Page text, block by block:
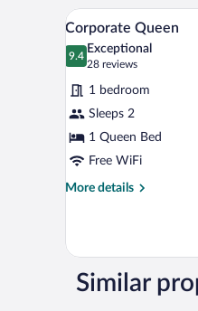
Room
View
all
photos
for
Corporate
Queen
9
Corporate Queen
9.4
9.4 out of 10
Exceptional
28 reviews
(28
reviews)
1 bedroom
Sleeps 2
1 Queen Bed
Free WiFi
More details
More
Queen
Similar